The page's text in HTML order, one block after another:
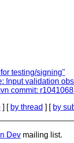
testing/signing"
Input validation
commit:
] [ by thread ] [ by
Dev mailing list.